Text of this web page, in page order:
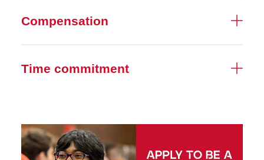
Compensation
Time commitment